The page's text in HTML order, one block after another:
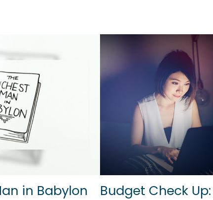
in Babylon
Budget Check